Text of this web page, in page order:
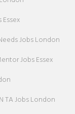
Jobs London
Jobs Essex
TA Jobs London